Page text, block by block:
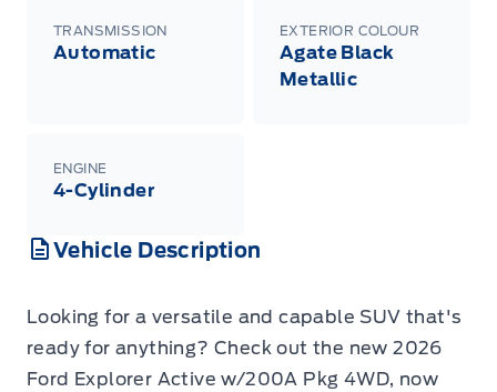
TRANSMISSION
Automatic
EXTERIOR COLOUR
Agate Black
Metallic
ENGINE
4-Cylinder
Vehicle Description
Looking for a versatile and capable SUV that's
ready for anything? Check out the new 2026
Ford Explorer Active w/200A Pkg 4WD, now